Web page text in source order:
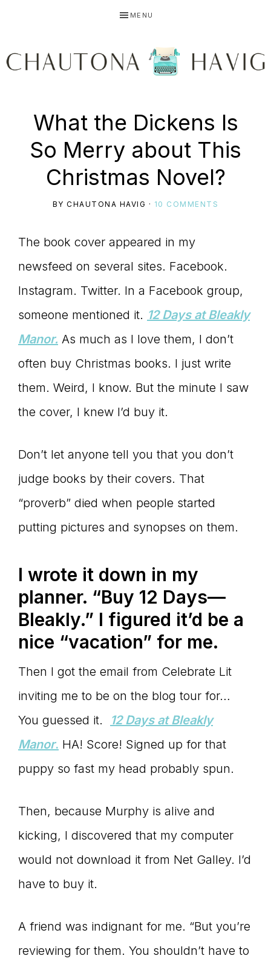
primary
main
primary
MENU
HAVIG
Using
story
to
connect
YOU
to
the
Master
Storyteller
What the Dickens Is
So Merry about This
Christmas Novel?
BYCHAUTONA HAVIG · 10 COMMENTS
The book cover appeared in my
newsfeed on several sites. Facebook.
Instagram. Twitter. In a Facebook group,
someone mentioned it. 12 Days at Bleakly
Manor. As much as I love them, I don’t
often buy Christmas books. I just write
them. Weird, I know. But the minute I saw
the cover, I knew I’d buy it.
Don’t let anyone tell you that you don’t
judge books by their covers. That
“proverb” died when people started
putting pictures and synopses on them.
I wrote it down in my
planner. “Buy 12 Days—
Bleakly.” I figured it’d be a
nice “vacation” for me.
Then I got the email from Celebrate Lit
inviting me to be on the blog tour for…
You guessed it.
12 Days at Bleakly
Manor. HA! Score! Signed up for that
puppy so fast my head probably spun.
Then, because Murphy is alive and
kicking, I discovered that my computer
would not download it from Net Galley. I’d
have to buy it.
A friend was indignant for me. “But you’re
reviewing for them. You shouldn’t have to